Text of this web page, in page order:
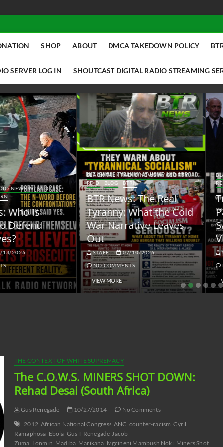
SHOP ABOUT DMCA TAKEDOWN POLICY
SERVER LOG IN SHOUTCAST DIGITAL RADIO STREAMING
TALK RADIO NEWS W/ SCOTTY
BLOG BTRN
News: The Real
What the Cold
Narrative Leaves
07/10/2026
COMMENTS
MORE
BLACK TALK RADIO NEWS W/ SCOTTY
REID
BLOG BTRN
Trump Said the Quiet
Part Out Loud About
Sanctions and the
Vulnerable Dollar
STAFF 06/18/2026
NO COMMENTS
VIEW MORE
THE CONTEXT OF WHITE SUPREMACY
The C.O.W.S. MINERS SHOT DOWN:
Rehad Desai (South Africa)
Gus Renegade 10/27/2014
No Comments
2012 African National Congress ANC counter-racism Cyril
Ramaphosa Ebola Gus T Renegade Jacob
Zuma Lonmin Madiba Marikana Mgcineni Mambush Noki Miners Shot